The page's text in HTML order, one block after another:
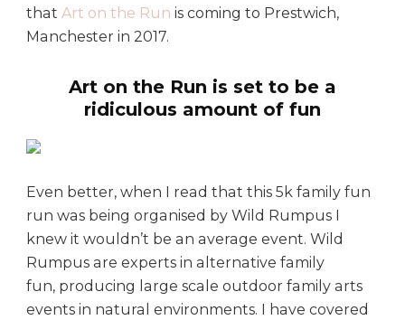
A
n
t
u
n
that Art on the Run is coming to Prestwich,
Manchester in 2017.
Art on the Run is set to be a
ridiculous amount of fun
Even better, when I read that this 5k family fun
run was being organised by Wild Rumpus I
knew it wouldn’t be an average event. Wild
Rumpus are experts in alternative family
fun, producing large scale outdoor family arts
events in natural environments. I have covered